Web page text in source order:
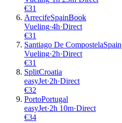
€31
ArrecifeSpainBook
Vueling·4h·Direct
€31
Santiago De CompostelaSpain
Vueling·2h·Direct
€31
SplitCroatia
easyJet·2h·Direct
€32
PortoPortugal
easyJet·2h 10m·Direct
€34